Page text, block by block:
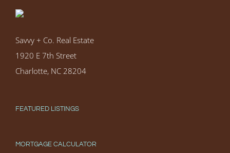
Savvy + Co. Real Estate
1920 E 7th Street
Charlotte, NC 28204
FEATURED LISTINGS
MORTGAGE CALCULATOR